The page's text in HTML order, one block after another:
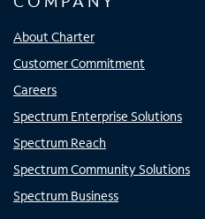
About Charter
Customer Commitment
Careers
Spectrum Enterprise Solutions
Spectrum Reach
Spectrum Community Solutions
Spectrum Business